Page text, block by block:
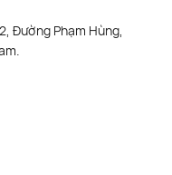
Đường Phạm Hùng,